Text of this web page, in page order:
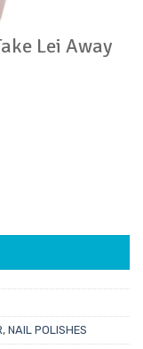
Lei Away
15ml quantity
, NAIL POLISHES